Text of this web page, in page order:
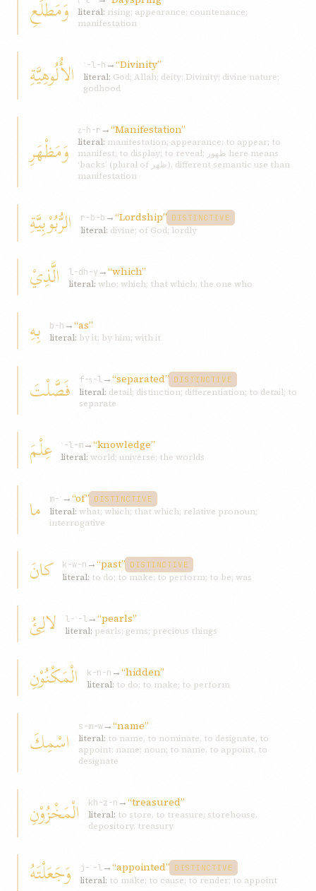
وَمَطْلَعِ literal: rising; appearance; countenance;
manifestation
الأُلُوهِيَّةِ ʾ-l-h →“Divinity”
literal: God; Allah; deity; Divinity; divine nature;
godhood
وَمَظْهَرِ
ẓ-h-r →“Manifestation”
literal: manifestation; appearance; to appear; to
manifest; to display; to reveal; ظهور here means
‘backs’ (plural of ظهر), different semantic use than
manifestation
الرُّبُوْبِيَّةِ r-b-b →“Lordship” DISTINCTIVE
literal: divine; of God; lordly
الَّذِيْ l-dh-y →“which”
literal: who; which; that which; the one who
بِهِ b-h →“as”
literal: by it; by him; with it
فَصَّلْتَ f-ṣ-l→“separated” DISTINCTIVE
literal: detail; distinction; differentiation; to detail; to
separate
عِلْمَ ʿ-l-m→“knowledge”
literal: world; universe; the worlds
ما m-ʾ →“of” DISTINCTIVE
literal: what; which; that which; relative pronoun;
interrogative
كانَ k-w-n →“past” DISTINCTIVE
literal: to do; to make; to perform; to be; was
لالِئُ l-ʾ-l→“pearls”
literal: pearls; gems; precious things
الْمَكْنُوْنِ k-n-n →“hidden”
literal: to do; to make; to perform
اسْمِكَ s-m-w→“name”
literal: to name, to nominate, to designate, to
appoint; name; noun; to name, to appoint, to
designate
الْمَخْزُوْنِ kh-z-n →“treasured”
literal: to store, to treasure; storehouse,
depository, treasury
وَجَعَلْتَهُ j-ʿ-l→“appointed” DISTINCTIVE
literal: to make; to cause; to render; to appoint